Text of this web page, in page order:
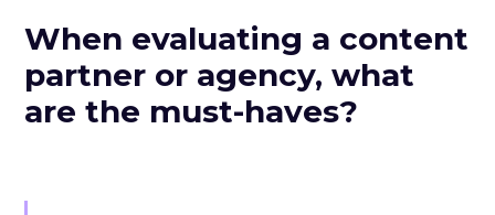
When evaluating a content
partner or agency, what
are the must-haves?